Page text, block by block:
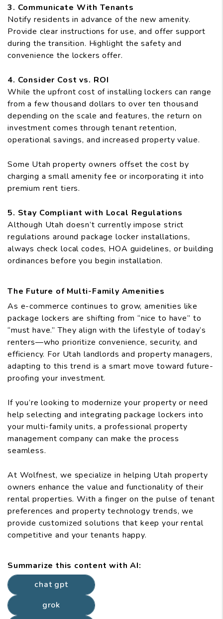
3. Communicate With Tenants
Notify residents in advance of the new amenity.
Provide clear instructions for use, and offer support
during the transition. Highlight the safety and
convenience the lockers offer.
4. Consider Cost vs. ROI
While the upfront cost of installing lockers can range
from a few thousand dollars to over ten thousand
depending on the scale and features, the return on
investment comes through tenant retention,
operational savings, and increased property value.
Some Utah property owners offset the cost by
charging a small amenity fee or incorporating it into
premium rent tiers.
5. Stay Compliant with Local Regulations
Although Utah doesn’t currently impose strict
regulations around package locker installations,
always check local codes, HOA guidelines, or building
ordinances before you begin installation.
The Future of Multi-Family Amenities
As e-commerce continues to grow, amenities like
package lockers are shifting from “nice to have” to
“must have.” They align with the lifestyle of today’s
renters—who prioritize convenience, security, and
efficiency. For Utah landlords and property managers,
adapting to this trend is a smart move toward future-
proofing your investment.
If you’re looking to modernize your property or need
help selecting and integrating package lockers into
your multi-family units, a professional property
management company can make the process
seamless.
At Wolfnest, we specialize in helping Utah property
owners enhance the value and functionality of their
rental properties. With a finger on the pulse of tenant
preferences and property technology trends, we
provide customized solutions that keep your rental
competitive and your tenants happy.
Summarize this content with AI:
chat gpt
grok